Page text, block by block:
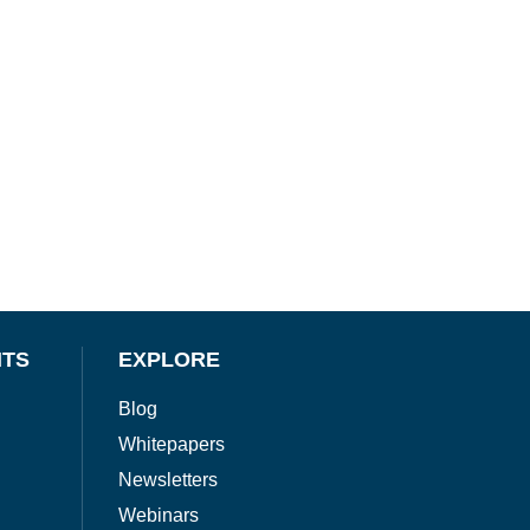
EXPLORE
Blog
Whitepapers
Newsletters
Webinars